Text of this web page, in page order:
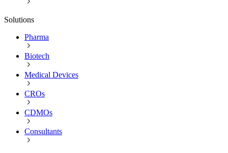
Solutions
Pharma
Biotech
Medical Devices
CROs
CDMOs
Consultants